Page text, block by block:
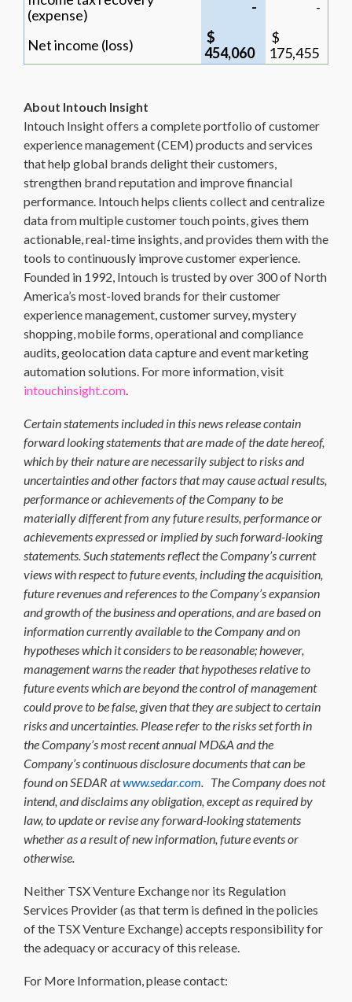
(expense)
- -
Net income (loss)
$
454,060
$
175,455
About Intouch Insight
Intouch Insight offers a complete portfolio of customer
experience management (CEM) products and services
that help global brands delight their customers,
strengthen brand reputation and improve financial
performance. Intouch helps clients collect and centralize
data from multiple customer touch points, gives them
actionable, real-time insights, and provides them with the
tools to continuously improve customer experience.
Founded in 1992, Intouch is trusted by over 300 of North
America’s most-loved brands for their customer
experience management, customer survey, mystery
shopping, mobile forms, operational and compliance
audits, geolocation data capture and event marketing
automation solutions. For more information, visit
intouchinsight.com.
Certain statements included in this news release contain
forward looking statements that are made of the date hereof,
which by their nature are necessarily subject to risks and
uncertainties and other factors that may cause actual results,
performance or achievements of the Company to be
materially different from any future results, performance or
achievements expressed or implied by such forward-looking
statements. Such statements reflect the Company’s current
views with respect to future events, including the acquisition,
future revenues and references to the Company’s expansion
and growth of the business and operations, and are based on
information currently available to the Company and on
hypotheses which it considers to be reasonable; however,
management warns the reader that hypotheses relative to
future events which are beyond the control of management
could prove to be false, given that they are subject to certain
risks and uncertainties. Please refer to the risks set forth in
the Company’s most recent annual MD&A and the
Company’s continuous disclosure documents that can be
found on SEDAR atwww.sedar.com. The Company does not
intend, and disclaims any obligation, except as required by
law, to update or revise any forward-looking statements
whether as a result of new information, future events or
otherwise.
Neither TSX Venture Exchange nor its Regulation
Services Provider (as that term is defined in the policies
of the TSX Venture Exchange) accepts responsibility for
the adequacy or accuracy of this release.
For More Information, please contact: